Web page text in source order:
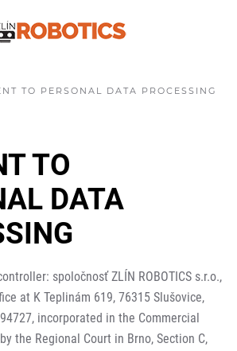
TO PERSONAL DATA PROCESSING
TO
DATA
spoločnosť ZLÍN ROBOTICS s.r.o.,
at K Teplinám 619, 76315 Slušovice,
incorporated in the Commercial
the Regional Court in Brno, Section C,